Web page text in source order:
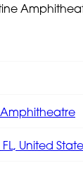
United